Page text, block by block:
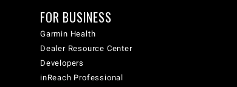
FOR BUSINESS
Garmin Health
Dealer Resource Center
Developers
inReach Professional